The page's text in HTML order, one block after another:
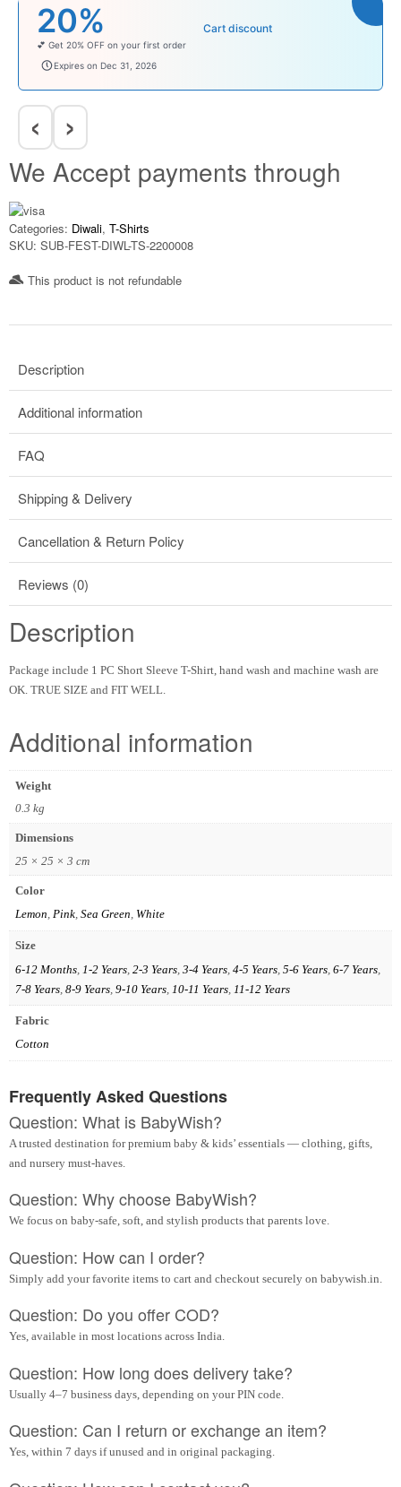
₹100 Cart discount
Enjoy ₹100 OFF on Baby Products.
babysave100
Expires on Dec 31, 2026
‹ ›
We Accept payments through
Categories: Diwali, T-Shirts
SKU: SUB-FEST-DIWL-TS-2200008
This product is not refundable​
Description
Additional information
FAQ
Shipping & Delivery
Cancellation & Return Policy
Reviews (0)
Description
Package include 1 PC Short Sleeve T-Shirt, hand wash and machine wash are
OK. TRUE SIZE and FIT WELL.
Additional information
Weight
0.3 kg
Dimensions
25 × 25 × 3 cm
Color
Lemon, Pink, Sea Green, White
Size
6-12 Months, 1-2 Years, 2-3 Years, 3-4 Years, 4-5 Years, 5-6 Years, 6-7 Years,
7-8 Years, 8-9 Years, 9-10 Years, 10-11 Years, 11-12 Years
Fabric
Cotton
Frequently Asked Questions
Question: What is BabyWish?
A trusted destination for premium baby & kids’ essentials — clothing, gifts,
and nursery must-haves.
Question: Why choose BabyWish?
We focus on baby-safe, soft, and stylish products that parents love.
Question: How can I order?
Simply add your favorite items to cart and checkout securely on babywish.in.
Question: Do you offer COD?
Yes, available in most locations across India.
Question: How long does delivery take?
Usually 4–7 business days, depending on your PIN code.
Question: Can I return or exchange an item?
Yes, within 7 days if unused and in original packaging.